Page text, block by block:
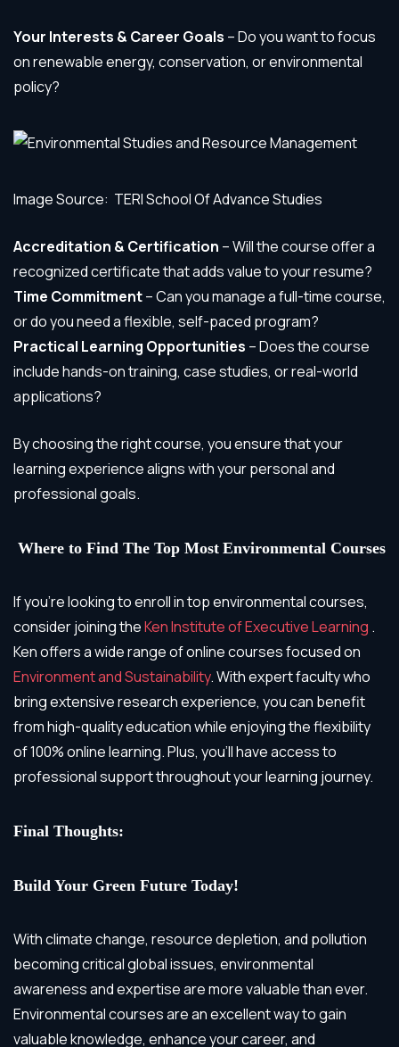
Your Interests & Career Goals – Do you want to focus
on renewable energy, conservation, or environmental
policy?
Image Source: TERI School Of Advance Studies
Accreditation & Certification – Will the course offer a
recognized certificate that adds value to your resume?
Time Commitment– Can you manage a full-time course,
or do you need a flexible, self-paced program?
Practical Learning Opportunities – Does the course
include hands-on training, case studies, or real-world
applications?
By choosing the right course, you ensure that your
learning experience aligns with your personal and
professional goals.
Where to Find The Top Most Environmental Courses
If you’re looking to enroll in top environmental courses,
consider joining theKen Institute of Executive Learning .
Ken offers a wide range of online courses focused on
Environment and Sustainability. With expert faculty who
bring extensive research experience, you can benefit
from high-quality education while enjoying the flexibility
of 100% online learning. Plus, you’ll have access to
professional support throughout your learning journey.
Final Thoughts:
Build Your Green Future Today!
With climate change, resource depletion, and pollution
becoming critical global issues, environmental
awareness and expertise are more valuable than ever.
Environmental courses are an excellent way to gain
valuable knowledge, enhance your career, and